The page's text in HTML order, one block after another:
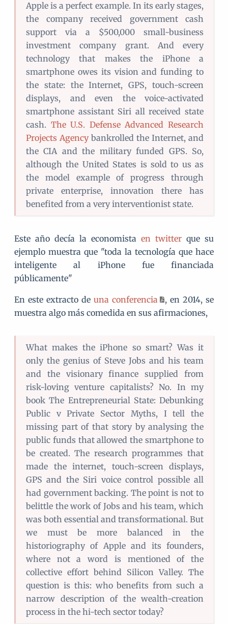
Apple is a perfect example. In its early stages,
the company received government cash
support via a $500,000 small-business
investment company grant. And every
technology that makes the iPhone a
smartphone owes its vision and funding to
the state: the Internet, GPS, touch-screen
displays, and even the voice-activated
smartphone assistant Siri all received state
cash. The U.S. Defense Advanced Research
Projects Agencybankrolled the Internet, and
the CIA and the military funded GPS. So,
although the United States is sold to us as
the model example of progress through
private enterprise, innovation there has
benefited from a very interventionist state.
Este año decía la economista en twitter que su
ejemplo muestra que "toda la tecnología que hace
inteligente al iPhone fue financiada
públicamente"
En este extracto de una conferencia
, en 2014, se
muestra algo más comedida en sus afirmaciones,
What makes the iPhone so smart? Was it
only the genius of Steve Jobs and his team
and the visionary finance supplied from
risk-loving venture capitalists? No. In my
book The Entrepreneurial State: Debunking
Public v Private Sector Myths, I tell the
missing part of that story by analysing the
public funds that allowed the smartphone to
be created. The research programmes that
made the internet, touch-screen displays,
GPS and the Siri voice control possible all
had government backing. The point is not to
belittle the work of Jobs and his team, which
was both essential and transformational. But
we must be more balanced in the
historiography of Apple and its founders,
where not a word is mentioned of the
collective effort behind Silicon Valley. The
question is this: who benefits from such a
narrow description of the wealth-creation
process in the hi-tech sector today?